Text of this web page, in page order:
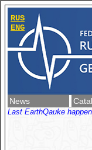
RUS
ENG
News
Last EarthQauke